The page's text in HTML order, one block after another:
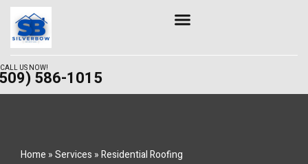
Skip
to
content
CALL US NOW!586-1015
Home »Services »Residential Roofing